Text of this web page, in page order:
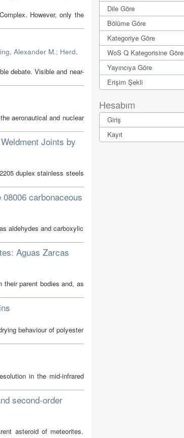
However, only the
Alexander M.; Herd,
debate. Visible and near-
aeronautical and nuclear
Joints by
duplex stainless steels
carbonaceous
aldehydes and carboxylic
Aguas Zarcas
their parent bodies and, as
behaviour of polyester
in the mid-infrared
second-order
asteroid of meteorites.
Dile Göre
Bölüme Göre
Kategoriye Göre
WoS Q Kategorisine Göre
Yayıncıya Göre
Erişim Şekli
Hesabım
Giriş
Kayıt